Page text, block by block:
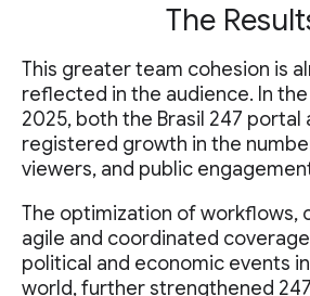
The
This greater team cohesion is
reflected in the audience. In
2025, both the Brasil 247 portal
registered growth in the
viewers, and public
The optimization of workflows,
agile and coordinated
political and economic events
world, further strengthened